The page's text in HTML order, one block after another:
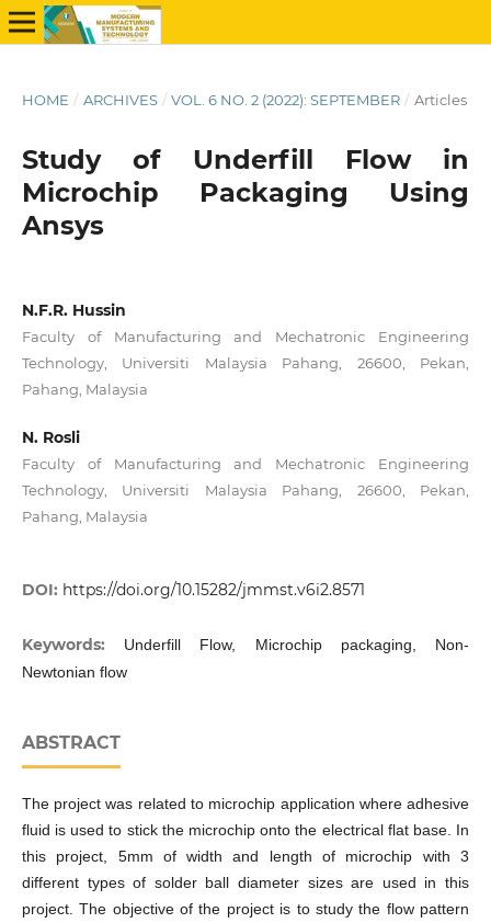
HOME / ARCHIVES / VOL. 6 NO. 2 (2022): SEPTEMBER / Articles
Study of Underfill Flow in
Microchip Packaging Using
Ansys
N.F.R. Hussin
Faculty of Manufacturing and Mechatronic Engineering
Technology, Universiti Malaysia Pahang, 26600, Pekan,
Pahang, Malaysia
N. Rosli
Faculty of Manufacturing and Mechatronic Engineering
Technology, Universiti Malaysia Pahang, 26600, Pekan,
Pahang, Malaysia
DOI: https://doi.org/10.15282/jmmst.v6i2.8571
Keywords:
Underfill Flow, Microchip packaging, Non-
Newtonian flow
ABSTRACT
The project was related to microchip application where adhesive
fluid is used to stick the microchip onto the electrical flat base. In
this project, 5mm of width and length of microchip with 3
different types of solder ball diameter sizes are used in this
project. The objective of the project is to study the flow pattern